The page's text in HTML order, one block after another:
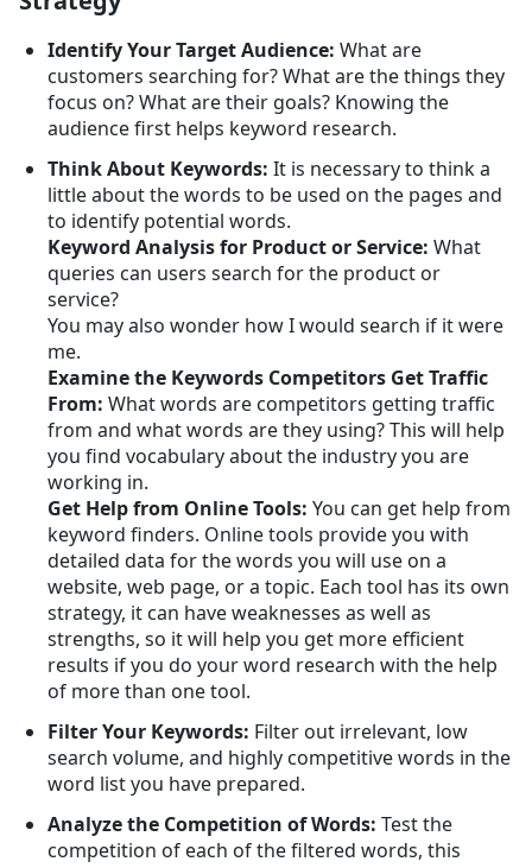
Identify Your Target Audience: What are
customers searching for? What are the things they
focus on? What are their goals? Knowing the
audience first helps keyword research.
Think About Keywords: It is necessary to think a
little about the words to be used on the pages and
to identify potential words.
Keyword Analysis for Product or Service: What
queries can users search for the product or
service?
You may also wonder how I would search if it were
me.
Examine the Keywords Competitors Get Traffic
From: What words are competitors getting traffic
from and what words are they using? This will help
you find vocabulary about the industry you are
working in.
Get Help from Online Tools: You can get help from
keyword finders. Online tools provide you with
detailed data for the words you will use on a
website, web page, or a topic. Each tool has its own
strategy, it can have weaknesses as well as
strengths, so it will help you get more efficient
results if you do your word research with the help
of more than one tool.
Filter Your Keywords: Filter out irrelevant, low
search volume, and highly competitive words in the
word list you have prepared.
Analyze the Competition of Words: Test the
competition of each of the filtered words, this